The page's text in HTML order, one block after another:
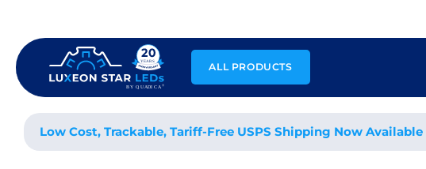
content
ALL PRODUCTS
Low Cost, Trackable, Tariff-Free USPS Shipping Now